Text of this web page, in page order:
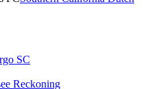
SC
Reckoning